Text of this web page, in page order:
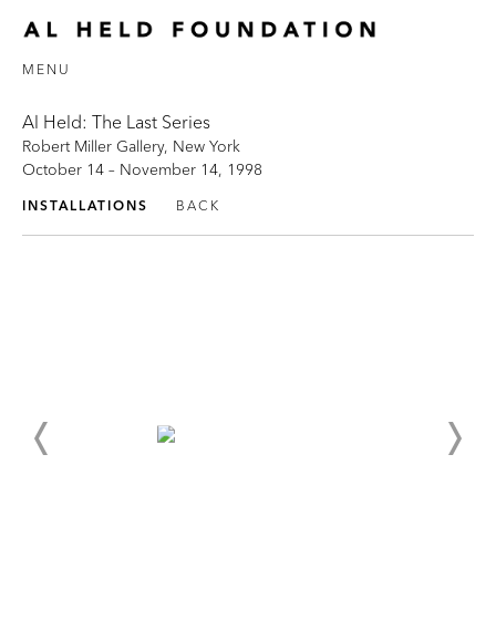
MENU
Al Held: The Last Series
Robert Miller Gallery, New York
October 14 – November 14, 1998
INSTALLATIONS BACK